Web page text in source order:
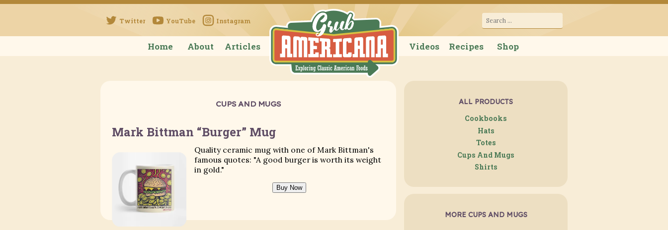
Home About Articles Videos Recipes Shop
Twitter YouTube Instagram
Search
for:
CUPS AND MUGS
Mark Bittman “Burger” Mug
Quality ceramic mug with one of Mark Bittman's
famous quotes: "A good burger is worth its weight
in gold."
Buy Now
ALL PRODUCTS
Cookbooks
Hats
Totes
Cups And Mugs
Shirts
MORE CUPS AND MUGS